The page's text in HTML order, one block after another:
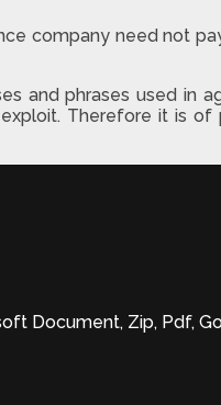
company need not
and phrases used in
Therefore it is of
Document, Zip, Pdf,